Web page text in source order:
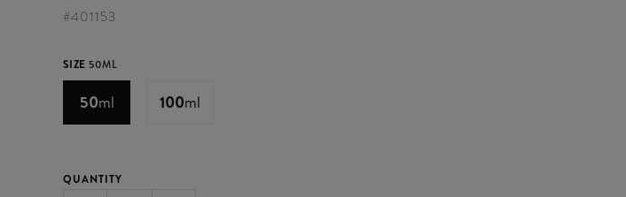
#401153
SIZE 50ML
50ml 100ml
QUANTITY